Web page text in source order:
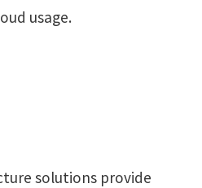
usage.
solutions provide